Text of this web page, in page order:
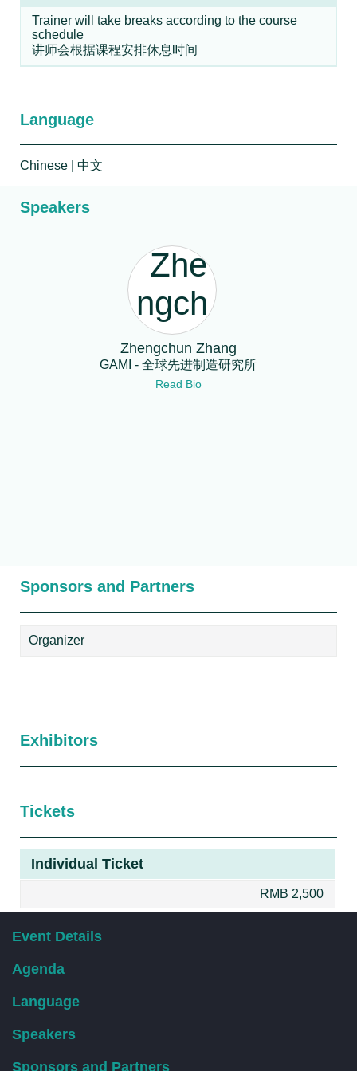
Trainer will take breaks according to the course
schedule
讲师会根据课程安排休息时间
Language
Chinese | 中文
Speakers
Zhengchun Zhang
GAMI - 全球先进制造研究所
Read Bio
Sponsors and Partners
Organizer
Exhibitors
Tickets
Individual Ticket
RMB 2,500
双人票
团体报名优惠请直接联系工作人员。
Event Details
Agenda
Language
Speakers
Sponsors and Partners